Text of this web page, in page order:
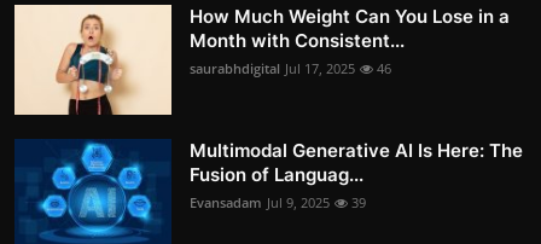
How Much Weight Can You Lose in a
Month with Consistent...
saurabhdigital Jul 17, 2025 46
Multimodal Generative AI Is Here: The
Fusion of Languag...
Evansadam Jul 9, 2025 39